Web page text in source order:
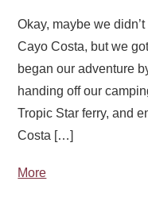
Okay, maybe we
Cayo Costa, but we
began our adventure
handing off our
Tropic Star ferry, and
Costa […]
More